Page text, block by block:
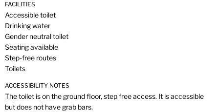
FACILITIES
Accessible toilet
Drinking water
Gender neutral toilet
Seating available
Step-free routes
Toilets
ACCESSIBILITY NOTES
The toilet is on the ground floor, step free access. It is accessible
but does not have grab bars.